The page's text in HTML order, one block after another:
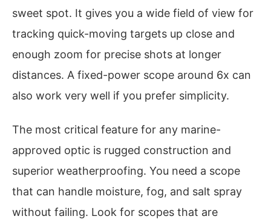
sweet spot. It gives you a wide field of view for
tracking quick-moving targets up close and
enough zoom for precise shots at longer
distances. A fixed-power scope around 6x can
also work very well if you prefer simplicity.
The most critical feature for any marine-
approved optic is rugged construction and
superior weatherproofing. You need a scope
that can handle moisture, fog, and salt spray
without failing. Look for scopes that are